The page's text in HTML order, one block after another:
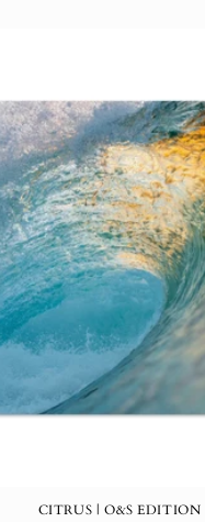
CITRUS | O&S EDITION